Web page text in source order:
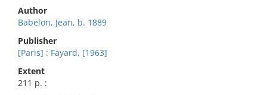
Author
Babelon, Jean, b. 1889
Publisher
[Paris] : Fayard, [1963]
Extent
211 p. :